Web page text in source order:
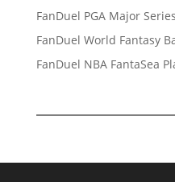
FanDuel PGA Major
FanDuel World Fantasy
FanDuel NBA FantaSea